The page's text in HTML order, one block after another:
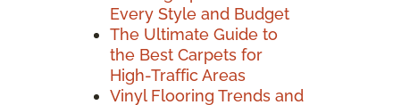
Every Style and Budget
The Ultimate Guide to
the Best Carpets for
High-Traffic Areas
Vinyl Flooring Trends and